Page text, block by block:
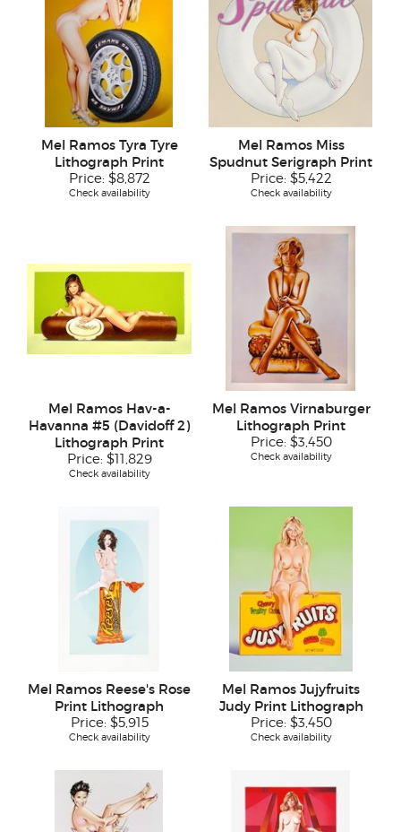
Mel Ramos Tyra Tyre
Lithograph Print
Price: $8,872
Check availability
Mel Ramos Miss
Spudnut Serigraph Print
Price: $5,422
Check availability
Mel Ramos Hav-a-
Havanna #5 (Davidoff 2)
Lithograph Print
Price: $11,829
Check availability
Mel Ramos Virnaburger
Lithograph Print
Price: $3,450
Check availability
Mel Ramos Reese's Rose
Print Lithograph
Price: $5,915
Check availability
Mel Ramos Jujyfruits
Judy Print Lithograph
Price: $3,450
Check availability